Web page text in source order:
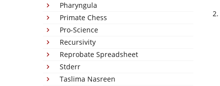
Pharyngula
Primate Chess
Pro-Science
Recursivity
Reprobate Spreadsheet
Stderr
Taslima Nasreen